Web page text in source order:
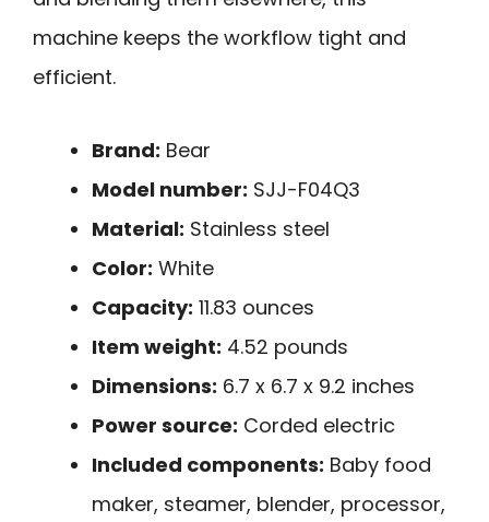
machine keeps the workflow tight and
efficient.
Brand: Bear
Model number: SJJ-F04Q3
Material: Stainless steel
Color: White
Capacity: 11.83 ounces
Item weight: 4.52 pounds
Dimensions: 6.7 x 6.7 x 9.2 inches
Power source: Corded electric
Included components: Baby food
maker, steamer, blender, processor,